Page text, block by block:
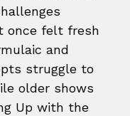
once felt fresh
and
struggle to
older shows
Up with the